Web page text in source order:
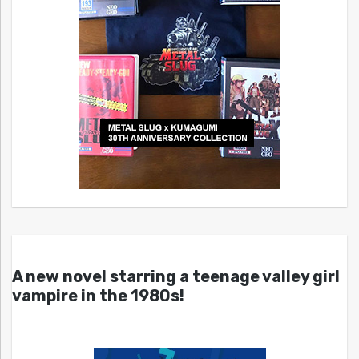
A new novel starring a teenage valley girl
vampire in the 1980s!